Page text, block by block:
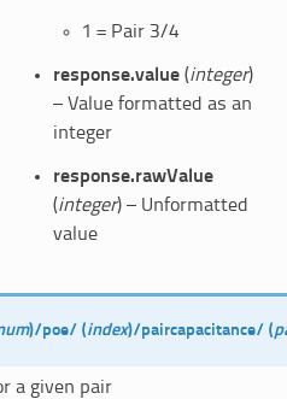
1 = Pair 3/4
response.value(integer)
– Value formatted as an
integer
response.rawValue
(integer) – Unformatted
value
)/poe/ (index)/paircapacitance/ (
a given pair